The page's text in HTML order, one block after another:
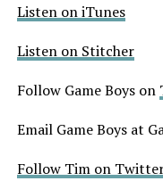
Listen on iTunes
Listen on Stitcher
Follow Game Boys on
Email Game Boys at
Follow Tim on